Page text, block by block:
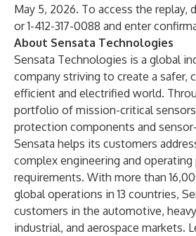
May 5, 2026. To access the replay,
or 1-412-317-0088 and enter
About Sensata Technologies
Sensata Technologies is a global
company striving to create a safer,
efficient and electrified world.
portfolio of mission-critical
protection components and
Sensata helps its customers
complex engineering and operating
requirements. With more than
global operations in 13 countries,
customers in the automotive,
industrial, and aerospace markets.